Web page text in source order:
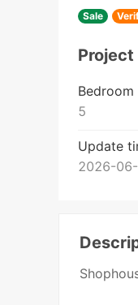
Sale
Bedroom
5
Update
2026-